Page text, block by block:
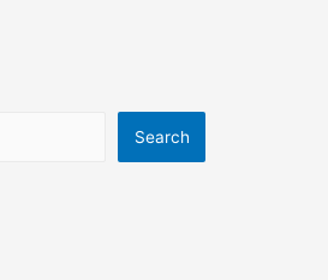
Search